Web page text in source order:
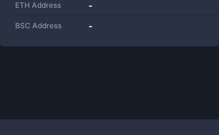
ETH Address -
BSC Address -